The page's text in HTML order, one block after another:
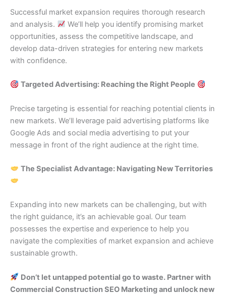
Successful market expansion requires thorough research
and analysis.
We’ll help you identify promising market
opportunities, assess the competitive landscape, and
develop data-driven strategies for entering new markets
with confidence.
Targeted Advertising: Reaching the Right People
Precise targeting is essential for reaching potential clients in
new markets. We’ll leverage paid advertising platforms like
Google Ads and social media advertising to put your
message in front of the right audience at the right time.
The Specialist Advantage: Navigating New Territories
Expanding into new markets can be challenging, but with
the right guidance, it’s an achievable goal. Our team
possesses the expertise and experience to help you
navigate the complexities of market expansion and achieve
sustainable growth.
Don’t let untapped potential go to waste. Partner with
Commercial Construction SEO Marketing and unlock new